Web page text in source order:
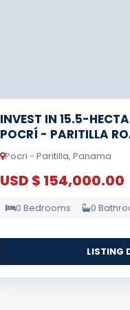
INVEST IN 15.5-
POCRÍ - PARITILLA
Pocri - Paritilla, Panama
USD $ 154,000.00
0 Bedrooms 0
LISTING